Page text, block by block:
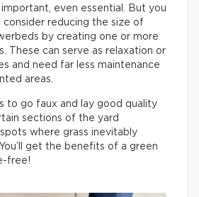
even essential. But you
reducing the size of
by creating one or more
These can serve as relaxation or
and need far less maintenance
areas.
to go faux and lay good quality
sections of the yard
where grass inevitably
get the benefits of a green
free!